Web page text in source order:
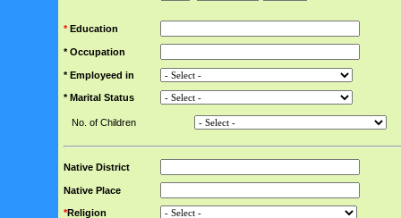
*Education
* Occupation
* Employeed in
* Marital Status
No. of Children
Native District
Native Place
*Religion